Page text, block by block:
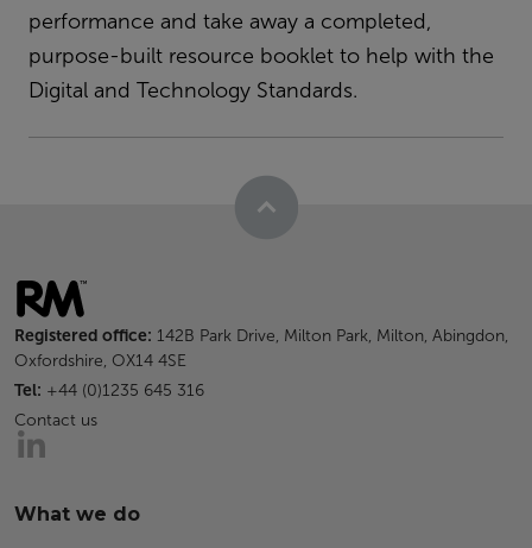
performance and take away a completed,
purpose-built resource booklet to help with the
Digital and Technology Standards.
Registered office: 142B Park Drive, Milton Park, Milton, Abingdon,
Oxfordshire, OX14 4SE
Tel: +44 (0)1235 645 316
Contact us
What we do